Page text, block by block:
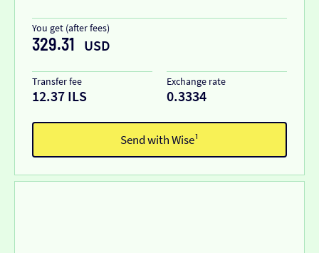
You get (after fees)
329.31 USD
Transfer fee
12.37 ILS
Exchange rate
0.3334
Send with Wise¹